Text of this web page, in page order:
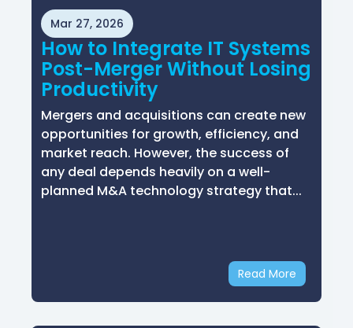
Mar 27, 2026
How to Integrate IT Systems
Post-Merger Without Losing
Productivity
Mergers and acquisitions can create new
opportunities for growth, efficiency, and
market reach. However, the success of
any deal depends heavily on a well-
planned M&A technology strategy that...
Read More